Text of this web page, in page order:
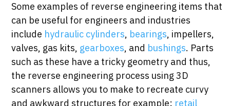
Some examples of reverse engineering items that
can be useful for engineers and industries
include hydraulic cylinders, bearings, impellers,
valves, gas kits, gearboxes, and bushings. Parts
such as these have a tricky geometry and thus,
the reverse engineering process using 3D
scanners allows you to make to recreate curvy
and awkward structures for example; retail